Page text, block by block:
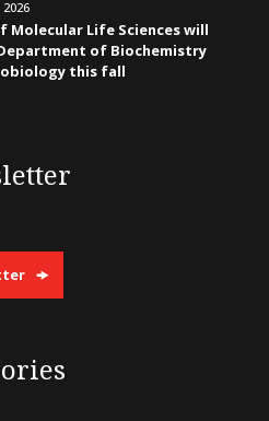
2026
Molecular Life Sciences will
of Biochemistry
this fall